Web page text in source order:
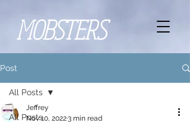
MOBSTERS
Post
All Posts
All Posts
Jeffrey
Nov 10, 20223 min read